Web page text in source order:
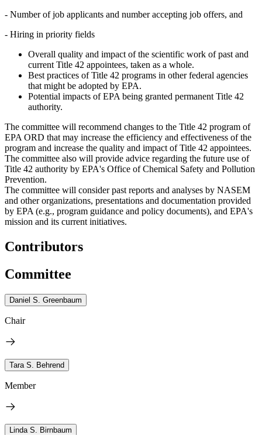
- Number of job applicants and number accepting job offers, and
- Hiring in priority fields
Overall quality and impact of the scientific work of past and
current Title 42 appointees, taken as a whole.
Best practices of Title 42 programs in other federal agencies
that might be adopted by EPA.
Potential impacts of EPA being granted permanent Title 42
authority.
The committee will recommend changes to the Title 42 program of
EPA ORD that may increase the efficiency and effectiveness of the
program and increase the quality and impact of Title 42 appointees.
The committee also will provide advice regarding the future use of
Title 42 authority by EPA's Office of Chemical Safety and Pollution
Prevention.
The committee will consider past reports and analyses by NASEM
and other organizations, presentations and documentation provided
by EPA (e.g., program guidance and policy documents), and EPA's
mission and its current initiatives.
Contributors
Committee
Daniel S. Greenbaum
Chair
Tara S. Behrend
Member
Linda S. Birnbaum